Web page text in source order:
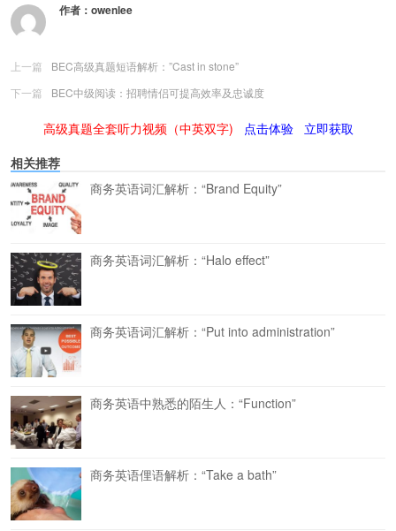
作者： owenlee
上一篇
BEC高级真题短语解析：”Cast in stone”
下一篇
BEC中级阅读：招聘情侣可提高效率及忠诚度
高级真题全套听力视频（中英双字) 点击体验
立即获取
相关推荐
商务英语词汇解析：“Brand Equity”
商务英语词汇解析：“Halo effect”
商务英语词汇解析：“Put into administration”
商务英语中熟悉的陌生人：“Function”
商务英语俚语解析：“Take a bath”